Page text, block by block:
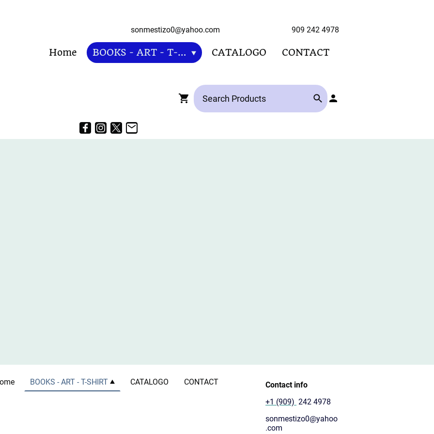
sonmestizo0@yahoo.com 909 242 4978
Home BOOKS - ART - T-SHIRT CATALOGO CONTACT
BOOKS - ART - T-SHIRT CATALOGO CONTACT
Contact info
+1 (909) 242 4978
sonmestizo0@yahoo
.com